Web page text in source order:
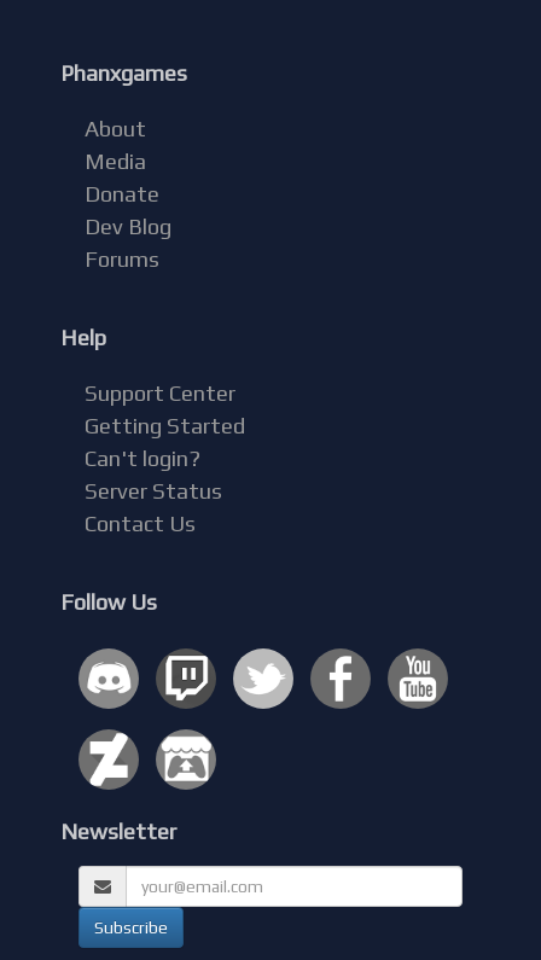
Phanxgames
About
Media
Donate
Dev Blog
Forums
Help
Support Center
Getting Started
Can't login?
Server Status
Contact Us
Follow Us
Newsletter